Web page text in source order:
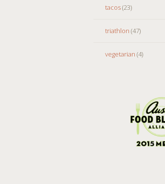
tacos(23)
triathlon (47)
vegetarian (4)